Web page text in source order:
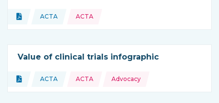
Type of resource:
Document
This resource is coming from
ACTA
Topics: ACTA
Value of clinical trials infographic
Type of resource:
Document
This resource is coming from
ACTA
Topics: ACTA Advocacy